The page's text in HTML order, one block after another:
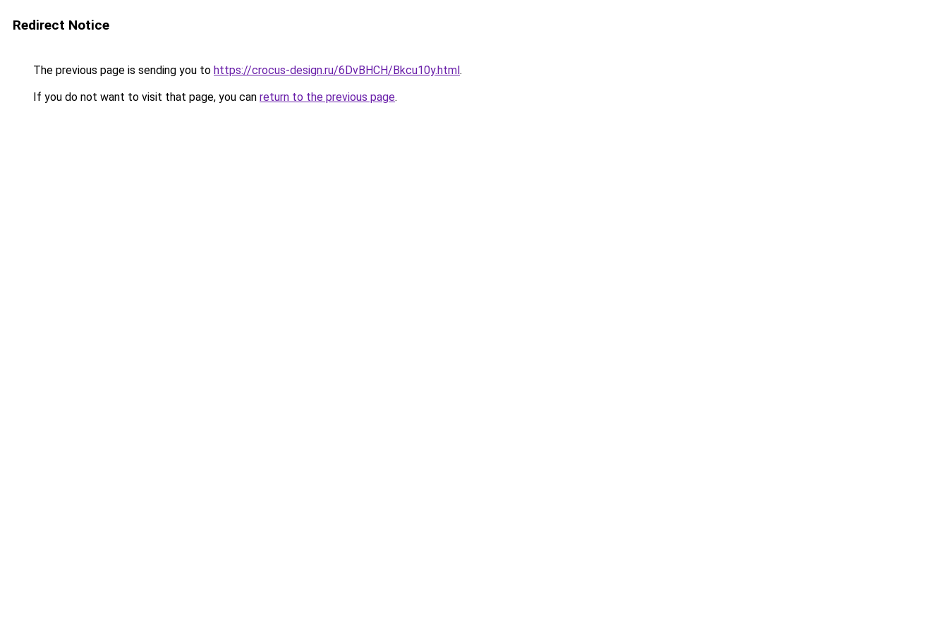
Redirect Notice
The previous page is sending you to https://crocus-design.ru/6DvBHCH/Bkcu10y.html.
If you do not want to visit that page, you can return to the previous page.